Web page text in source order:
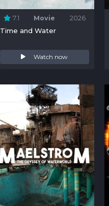
7.1 Movie 2026
Time and Water
Watch now